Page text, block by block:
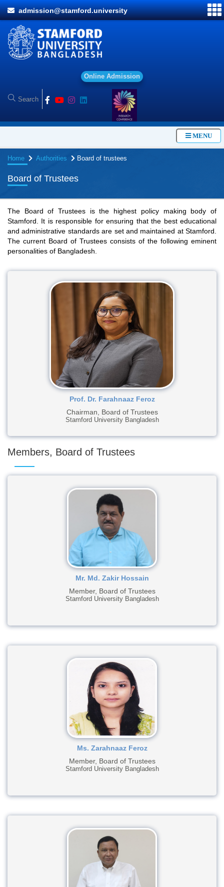
admission@stamford.university
O
MENU
Home Authorities Board of trustees
Board of Trustees
The Board of Trustees is the highest policy making body of
Stamford. It is responsible for ensuring that the best educational
and administrative standards are set and maintained at Stamford.
The current Board of Trustees consists of the following eminent
personalities of Bangladesh.
Prof. Dr. Farahnaaz Feroz
Chairman, Board of Trustees
Stamford University Bangladesh
Members, Board of Trustees
Mr. Md. Zakir Hossain
Member, Board of Trustees
Stamford University Bangladesh
Ms. Zarahnaaz Feroz
Member, Board of Trustees
Stamford University Bangladesh